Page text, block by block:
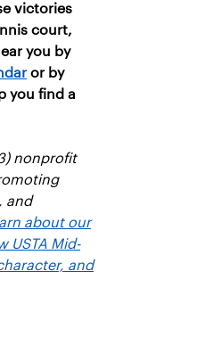
victories
court,
you by
or by
you find a
nonprofit
and
about our
USTA Mid-
and